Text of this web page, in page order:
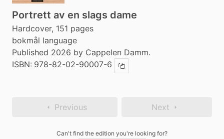
Portrett av en slags dame
Hardcover, 151 pages
bokmål language
Published 2026 by Cappelen Damm.
ISBN: 978-82-02-90007-6 Copy ISBN
Previous Next
Can't find the edition you're looking for?